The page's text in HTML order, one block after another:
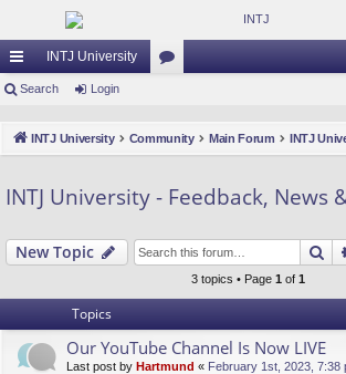
ui
lin
ks
INTJ University
m
Search Login
INTJ University Community Main Forum
INTJ University - Feedback, News
New Topic
3 topics • Page 1 of 1
Topics
Our YouTube Channel Is Now LIVE
Last post by Hartmund « February 1st, 2023, 7:38